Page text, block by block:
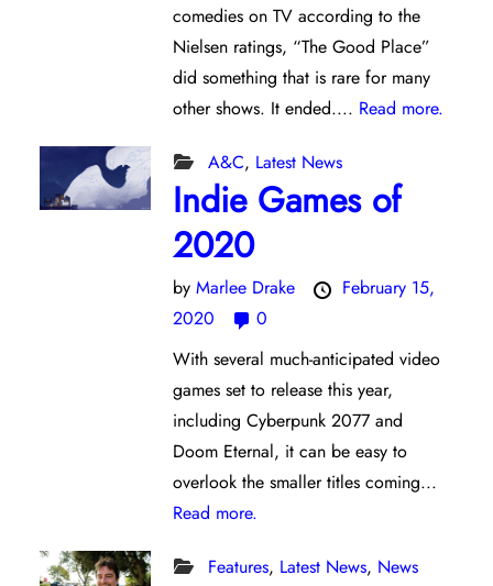
comedies on TV according to the
Nielsen ratings, “The Good Place”
did something that is rare for many
other shows. It ended.... Read more.
A&C, Latest News
Indie Games of
2020
byMarlee Drake
February 15,
2020
0
With several much-anticipated video
games set to release this year,
including Cyberpunk 2077 and
Doom Eternal, it can be easy to
overlook the smaller titles coming...
Read more.
Features, Latest News, News